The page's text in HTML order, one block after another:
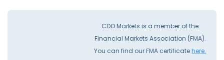
CDO Markets is a member of the
Financial Markets Association (FMA).
You can find our FMA certificatehere.